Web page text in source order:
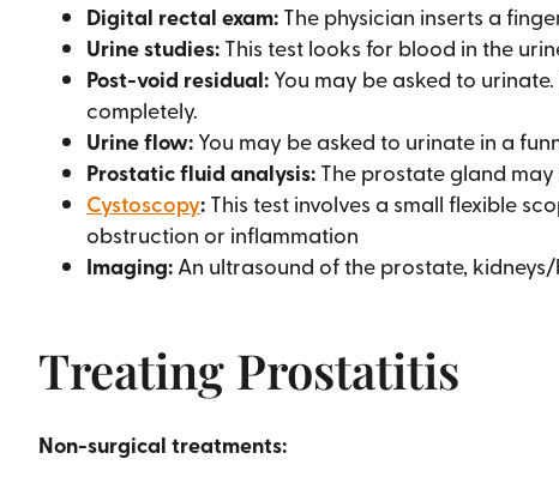
Digital rectal exam:The physician inserts a
Urine studies:This test looks for blood in the
Post-void residual:You may be asked to
completely.
Urine flow:You may be asked to urinate in a
Prostatic fluid analysis:The prostate gland
Cystoscopy: This test involves a small flexible
obstruction or inflammation
Imaging:An ultrasound of the prostate,
Treating Prostatitis
Non-surgical treatments: